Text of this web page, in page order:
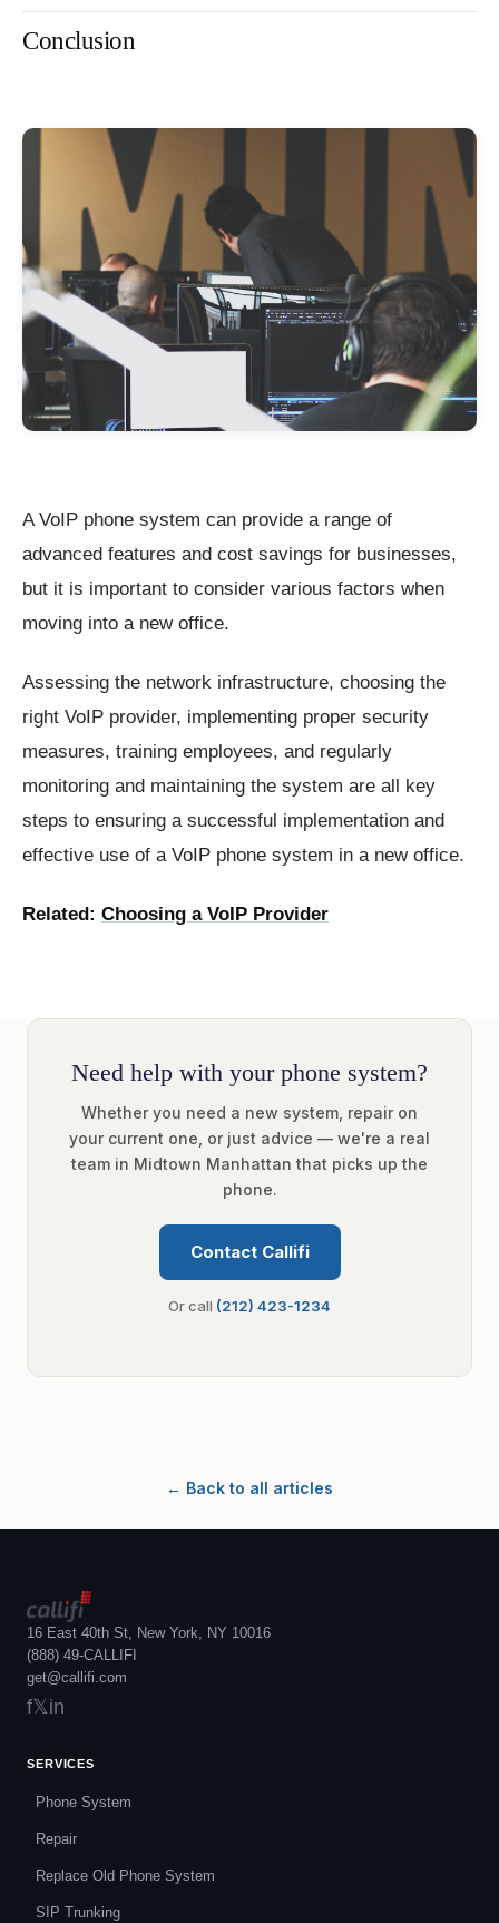
Conclusion
A VoIP phone system can provide a range of
advanced features and cost savings for businesses,
but it is important to consider various factors when
moving into a new office.
Assessing the network infrastructure, choosing the
right VoIP provider, implementing proper security
measures, training employees, and regularly
monitoring and maintaining the system are all key
steps to ensuring a successful implementation and
effective use of a VoIP phone system in a new office.
Related: Choosing a VoIP Provider
Need help with your phone system?
Whether you need a new system, repair on
your current one, or just advice — we're a real
team in Midtown Manhattan that picks up the
phone.
Contact Callifi
Or call (212) 423-1234
← Back to all articles
16 East 40th St, New York, NY 10016
(888) 49-CALLIFI
get@callifi.com
f𝕏in
SERVICES
Phone System
Repair
Replace Old Phone System
SIP Trunking